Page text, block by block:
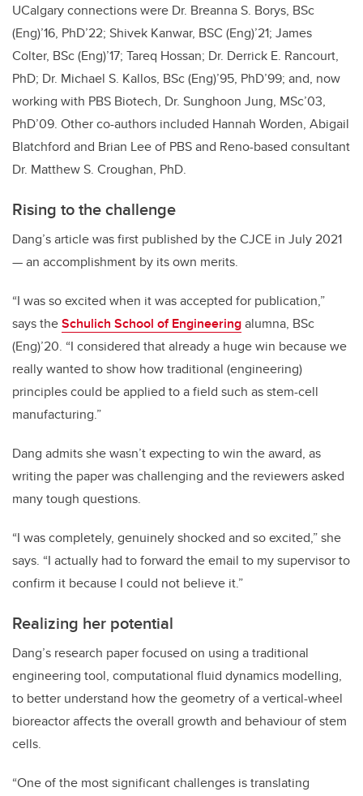
UCalgary connections were Dr. Breanna S. Borys, BSc
(Eng)’16, PhD’22; Shivek Kanwar, BSC (Eng)’21; James
Colter, BSc (Eng)’17; Tareq Hossan; Dr. Derrick E. Rancourt,
PhD; Dr. Michael S. Kallos, BSc (Eng)’95, PhD’99; and, now
working with PBS Biotech, Dr. Sunghoon Jung, MSc’03,
PhD’09. Other co-authors included Hannah Worden, Abigail
Blatchford and Brian Lee of PBS and Reno-based consultant
Dr. Matthew S. Croughan, PhD.
Rising to the challenge
Dang’s article was first published by the CJCE in July 2021
— an accomplishment by its own merits.
“I was so excited when it was accepted for publication,”
says theSchulich School of Engineeringalumna, BSc
(Eng)’20. “I considered that already a huge win because we
really wanted to show how traditional (engineering)
principles could be applied to a field such as stem-cell
manufacturing.”
Dang admits she wasn’t expecting to win the award, as
writing the paper was challenging and the reviewers asked
many tough questions.
“I was completely, genuinely shocked and so excited,” she
says. “I actually had to forward the email to my supervisor to
confirm it because I could not believe it.”
Realizing her potential
Dang’s research paper focused on using a traditional
engineering tool, computational fluid dynamics modelling,
to better understand how the geometry of a vertical-wheel
bioreactor affects the overall growth and behaviour of stem
cells.
“One of the most significant challenges is translating